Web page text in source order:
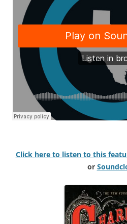
Click here to listen to this
or